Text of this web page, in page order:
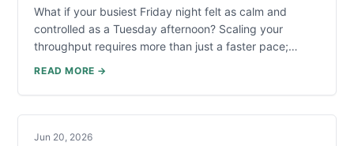
What if your busiest Friday night felt as calm and
controlled as a Tuesday afternoon? Scaling your
throughput requires more than just a faster pace;…
READ MORE →
Jun 20, 2026